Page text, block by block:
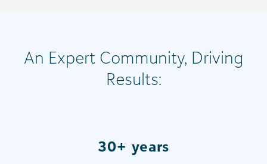
An Expert Community, Driving
Results:
30+ years